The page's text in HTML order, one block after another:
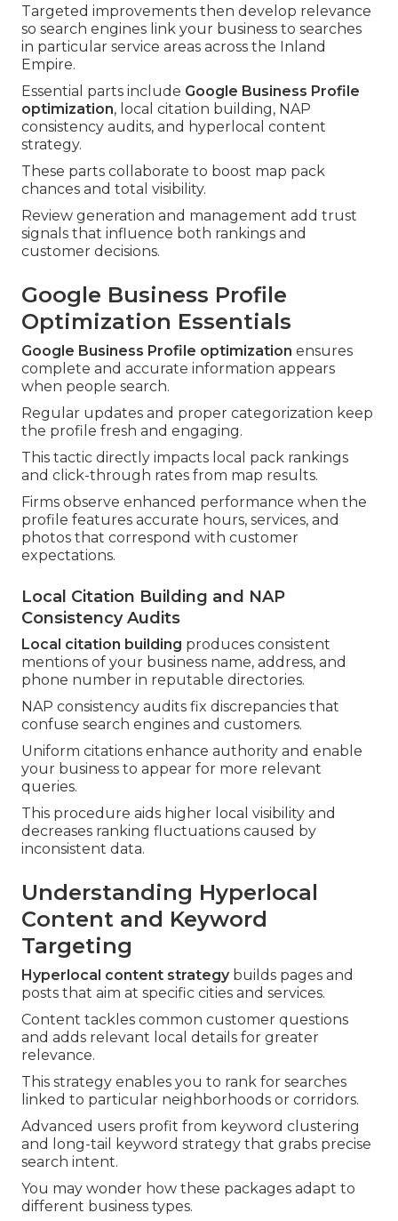
Targeted improvements then develop relevance
so search engines link your business to searches
in particular service areas across the Inland
Empire.
Essential parts include Google Business Profile
optimization, local citation building, NAP
consistency audits, and hyperlocal content
strategy.
These parts collaborate to boost map pack
chances and total visibility.
Review generation and management add trust
signals that influence both rankings and
customer decisions.
Google Business Profile
Optimization Essentials
Google Business Profile optimization ensures
complete and accurate information appears
when people search.
Regular updates and proper categorization keep
the profile fresh and engaging.
This tactic directly impacts local pack rankings
and click-through rates from map results.
Firms observe enhanced performance when the
profile features accurate hours, services, and
photos that correspond with customer
expectations.
Local Citation Building and NAP
Consistency Audits
Local citation building produces consistent
mentions of your business name, address, and
phone number in reputable directories.
NAP consistency audits fix discrepancies that
confuse search engines and customers.
Uniform citations enhance authority and enable
your business to appear for more relevant
queries.
This procedure aids higher local visibility and
decreases ranking fluctuations caused by
inconsistent data.
Understanding Hyperlocal
Content and Keyword
Targeting
Hyperlocal content strategybuilds pages and
posts that aim at specific cities and services.
Content tackles common customer questions
and adds relevant local details for greater
relevance.
This strategy enables you to rank for searches
linked to particular neighborhoods or corridors.
Advanced users profit from keyword clustering
and long-tail keyword strategy that grabs precise
search intent.
You may wonder how these packages adapt to
different business types.